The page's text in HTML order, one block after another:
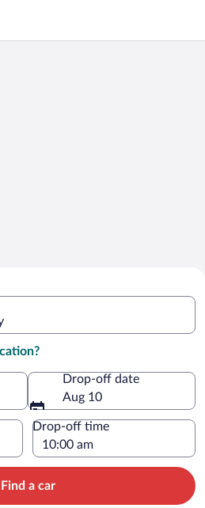
Drop-off date
Aug 10
Drop-off time
Find a car